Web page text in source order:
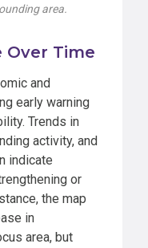
area.
Over Time
and
early warning
Trends in
activity, and
indicate
or
the map
in
area, but